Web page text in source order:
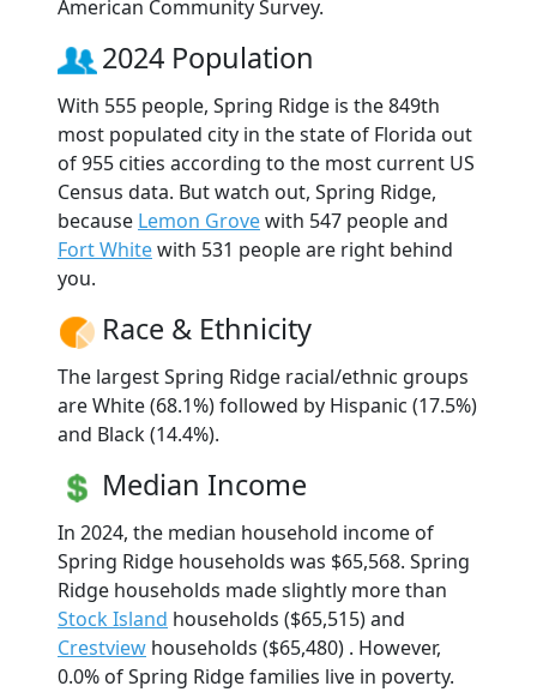
American Community Survey.
2024 Population
With 555 people, Spring Ridge is the 849th
most populated city in the state of Florida out
of 955 cities according to the most current US
Census data. But watch out, Spring Ridge,
because Lemon Grovewith 547 people and
Fort Whitewith 531 people are right behind
you.
Race & Ethnicity
The largest Spring Ridge racial/ethnic groups
are White (68.1%) followed by Hispanic (17.5%)
and Black (14.4%).
Median Income
In 2024, the median household income of
Spring Ridge households was $65,568. Spring
Ridge households made slightly more than
Stock Island households ($65,515) and
Crestview households ($65,480) . However,
0.0% of Spring Ridge families live in poverty.